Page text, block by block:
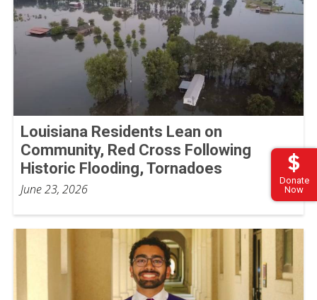
Donate
Now
Louisiana Residents Lean on
Community, Red Cross Following
Historic Flooding, Tornadoes
June 23, 2026